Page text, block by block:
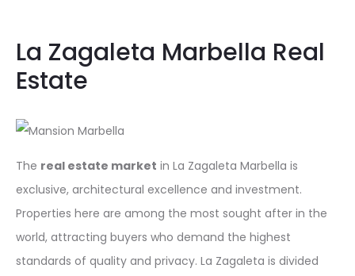
La Zagaleta Marbella Real
Estate
The real estate market in La Zagaleta Marbella is
exclusive, architectural excellence and investment.
Properties here are among the most sought after in the
world, attracting buyers who demand the highest
standards of quality and privacy. La Zagaleta is divided